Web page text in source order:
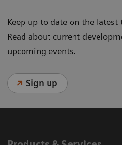
Keep up to date on the latest
Read about current
upcoming events.
Sign up